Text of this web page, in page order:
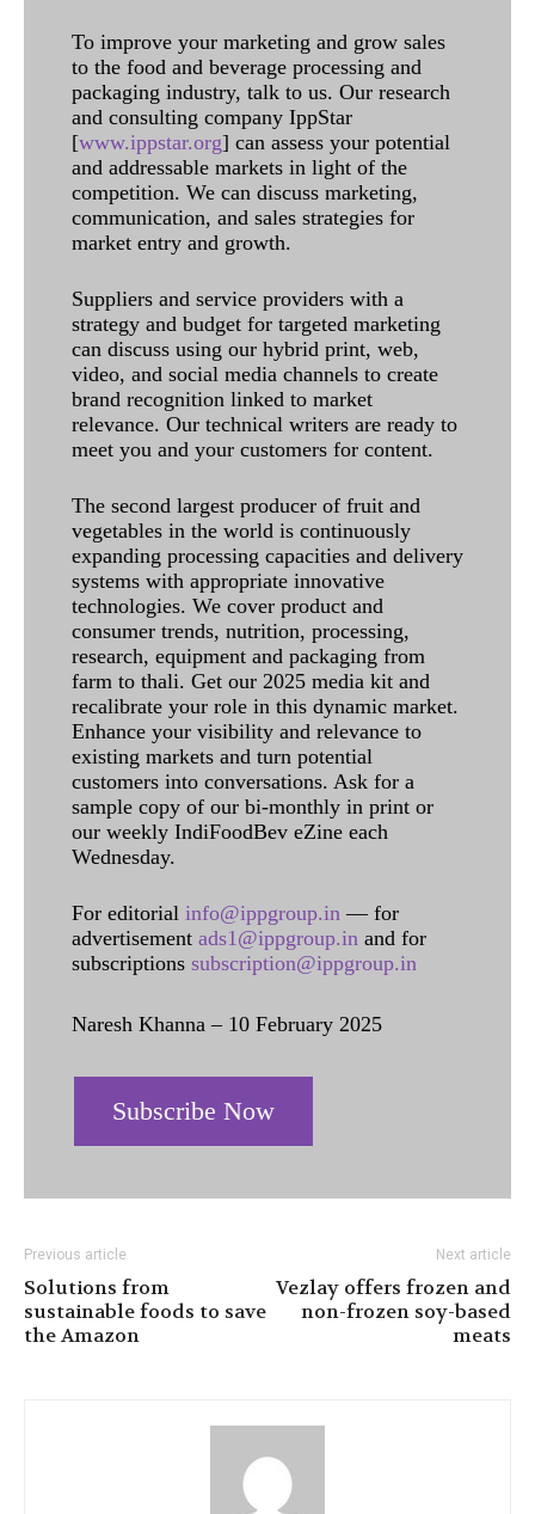
To improve your marketing and grow sales
to the food and beverage processing and
packaging industry, talk to us. Our research
and consulting company IppStar
[www.ippstar.org] can assess your potential
and addressable markets in light of the
competition. We can discuss marketing,
communication, and sales strategies for
market entry and growth.
Suppliers and service providers with a
strategy and budget for targeted marketing
can discuss using our hybrid print, web,
video, and social media channels to create
brand recognition linked to market
relevance. Our technical writers are ready to
meet you and your customers for content.
The second largest producer of fruit and
vegetables in the world is continuously
expanding processing capacities and delivery
systems with appropriate innovative
technologies. We cover product and
consumer trends, nutrition, processing,
research, equipment and packaging from
farm to thali. Get our 2025 media kit and
recalibrate your role in this dynamic market.
Enhance your visibility and relevance to
existing markets and turn potential
customers into conversations. Ask for a
sample copy of our bi-monthly in print or
our weekly IndiFoodBev eZine each
Wednesday.
For editorial info@ippgroup.in — for
advertisement ads1@ippgroup.in and for
subscriptions subscription@ippgroup.in
Naresh Khanna – 10 February 2025
Subscribe Now
Previous article
Solutions from
sustainable foods to save
the Amazon
Next article
Vezlay offers frozen and
non-frozen soy-based
meats